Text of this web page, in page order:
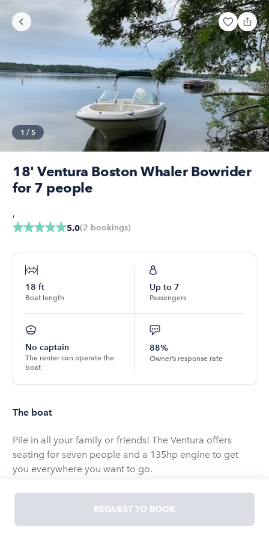
1 / 5
18' Ventura Boston Whaler Bowrider
for 7 people
5.0(2 bookings)
,
18 ft
Boat length
Up to 7
Passengers
No captain
The renter can operate the
boat
88%
Owner’s response rate
The boat
Pile in all your family or friends! The Ventura offers
seating for seven people and a 135hp engine to get
you everywhere you want to go.
Explore all of Cape Cod on this spacious boat! Head
out to Hyannis Port Harbor, Lewis Bay, or the sandbar at
Egg Island. No matter where you want to spend your
REQUEST TO BOOK